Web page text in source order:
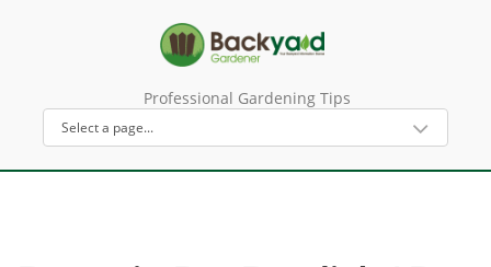
Professional Gardening Tips